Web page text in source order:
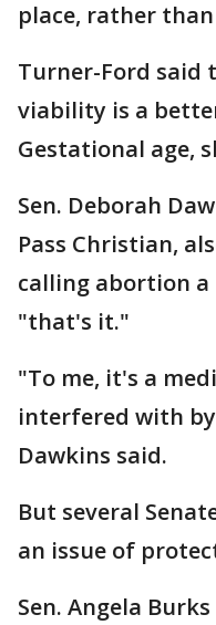
place, rather
Turner-Ford said
viability is a
Gestational age,
Sen. Deborah
Pass Christian,
calling abortion a
"that's it."
"To me, it's a
interfered with
Dawkins said.
But several
an issue of
Sen. Angela